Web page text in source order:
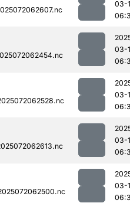
03-
03-
03-
03-
03-